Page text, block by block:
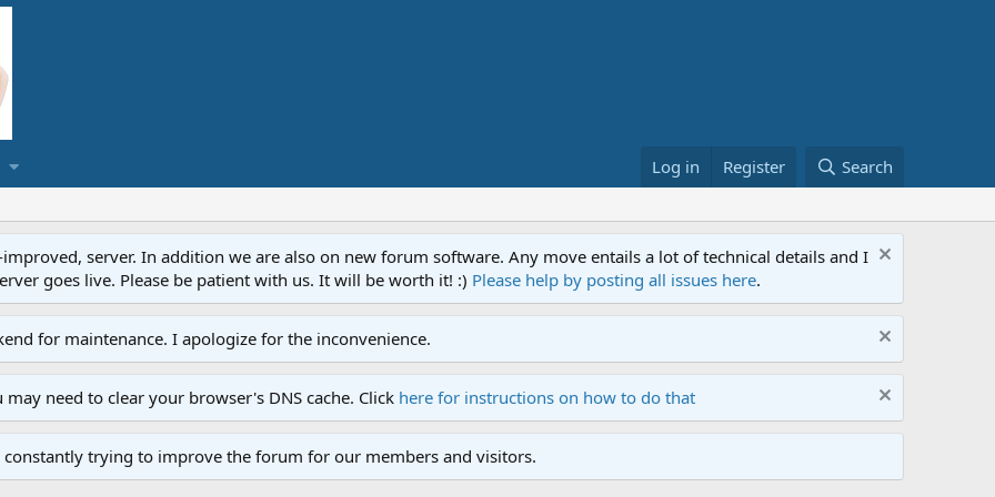
Log in Register Search
server. In addition we are also on new forum software. Any move entails a lot of technical details and I
goes live. Please be patient with us. It will be worth it! :) Please help by posting all issues here.
for maintenance. I apologize for the inconvenience.
need to clear your browser's DNS cache. Click here for instructions on how to do that
trying to improve the forum for our members and visitors.